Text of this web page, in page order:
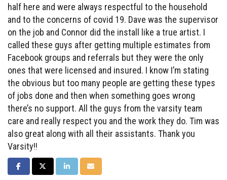
half here and were always respectful to the household
and to the concerns of covid 19. Dave was the supervisor
on the job and Connor did the install like a true artist. I
called these guys after getting multiple estimates from
Facebook groups and referrals but they were the only
ones that were licensed and insured. I know I’m stating
the obvious but too many people are getting these types
of jobs done and then when something goes wrong
there’s no support. All the guys from the varsity team
care and really respect you and the work they do. Tim was
also great along with all their assistants. Thank you
Varsity!!
SHARE ON FACEBOOK
SHARE ON TWITTER
SHARE ON LINKEDIN
SHARE VIA EMAIL